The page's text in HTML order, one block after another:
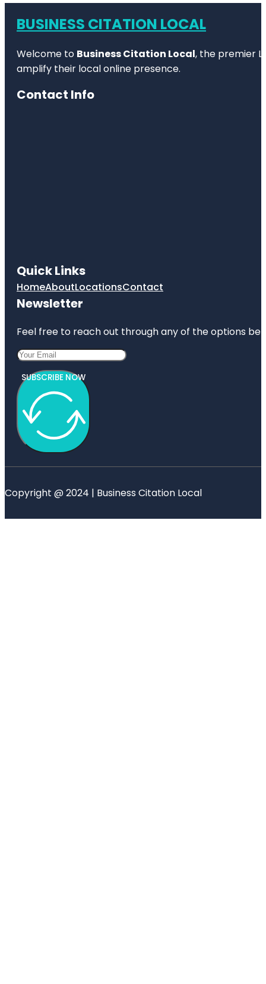
BUSINESS CITATION LOCAL
Welcome to Business Citation Local, the premier
amplify their local online presence.
Contact Info
Quick Links
HomeAboutLocationsContact
Newsletter
Feel free to reach out through any of the options
SUBSCRIBE NOW
Copyright @ 2024 | Business Citation Local